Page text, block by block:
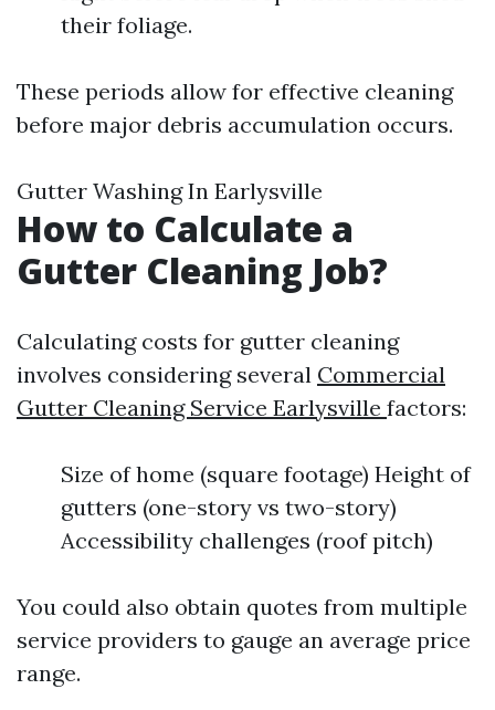
their foliage.
These periods allow for effective cleaning
before major debris accumulation occurs.
Gutter Washing In Earlysville
How to Calculate a
Gutter Cleaning Job?
Calculating costs for gutter cleaning
involves considering several Commercial
Gutter Cleaning Service Earlysville factors:
Size of home (square footage) Height of
gutters (one-story vs two-story)
Accessibility challenges (roof pitch)
You could also obtain quotes from multiple
service providers to gauge an average price
range.